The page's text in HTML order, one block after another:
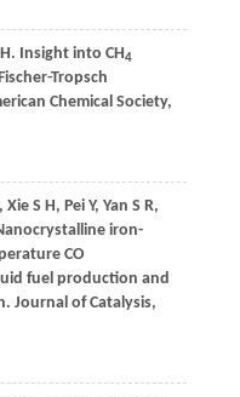
H. Insight into CH4
Tropsch
Chemical Society,
, Xie S H, Pei Y, Yan S R,
iron-
CO
fuel production and
Journal of Catalysis,